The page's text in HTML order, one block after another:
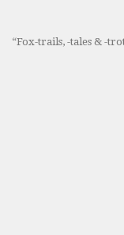
“Fox-trails, -tales & -